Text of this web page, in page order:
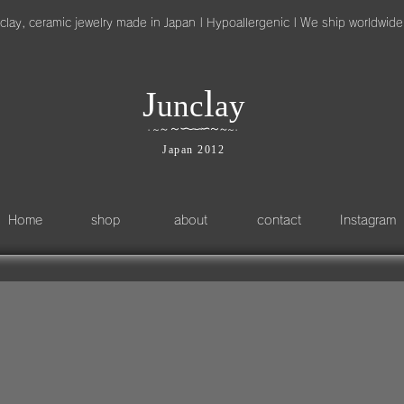
ceramic jewelry made in Japan | Hypoallergenic | We ship
Junclay
・ ～～ ～∽∽∽∽～～～・
Japan 2012
Home shop about contact Instagram